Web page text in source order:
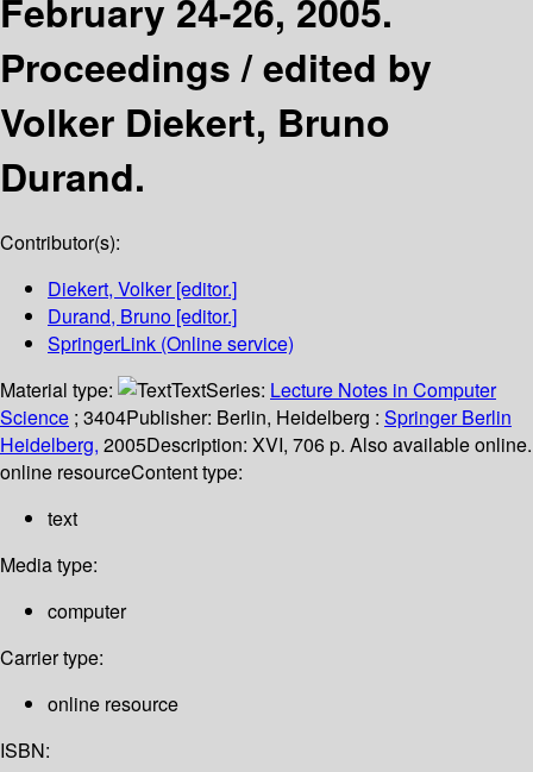
February 24-26, 2005.
Proceedings /edited by
Volker Diekert, Bruno
Durand.
Contributor(s):
Diekert, Volker[editor.]
Durand, Bruno [editor.]
SpringerLink (Online service)
Material type:
TextSeries: Lecture Notes in Computer
Science ; 3404Publisher: Berlin, Heidelberg : Springer Berlin
Heidelberg, 2005Description: XVI, 706 p. Also available online.
online resourceContent type:
text
Media type:
computer
Carrier type:
online resource
ISBN: